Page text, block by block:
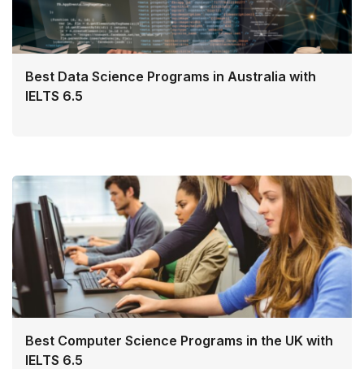
Best Data Science Programs in Australia with
IELTS 6.5
Best Computer Science Programs in the UK with
IELTS 6.5